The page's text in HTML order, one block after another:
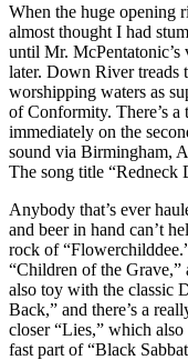
When the huge
almost thought I had
until Mr.
later. Down River treads
worshipping waters as
of Conformity. There’s
immediately on the
sound via Birmingham,
The song title “Redneck
Anybody that’s ever
and beer in hand can’t
rock of
“Children of the
also toy with the classic
Back,” and there’s a
closer “Lies,” which
fast part of “Black